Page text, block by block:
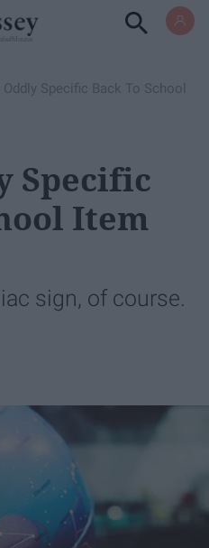
Oddly Specific Back To School
Specific
Item
sign, of course.